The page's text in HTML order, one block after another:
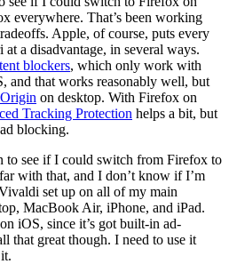
everywhere. That’s been working
Apple, of course, puts every
a disadvantage, in several ways.
blockers, which only work with
and that works reasonably well, but
on desktop. With Firefox on
Tracking Protection helps a bit, but
blocking.
to see if I could switch from Firefox to
with that, and I don’t know if I’m
set up on all of my main
MacBook Air, iPhone, and iPad.
iOS, since it’s got built-in ad-
that great though. I need to use it